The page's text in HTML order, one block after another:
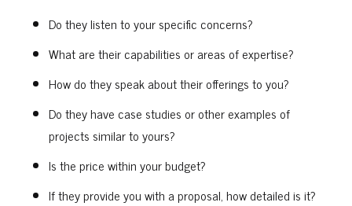
Do they listen to your specific concerns?
What are their capabilities or areas of expertise?
How do they speak about their offerings to you?
Do they have case studies or other examples of
projects similar to yours?
Is the price within your budget?
If they provide you with a proposal, how detailed is it?